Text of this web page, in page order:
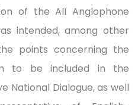
of the AII Anglophone
intended, among other
points concerning the
to be included in the
National Dialogue, as well